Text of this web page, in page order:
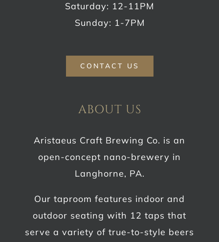
Saturday: 12-11PM
Sunday: 1-7PM
CONTACT US
ABOUT US
Aristaeus Craft Brewing Co. is an
open-concept nano-brewery in
Langhorne, PA.
Our taproom features indoor and
outdoor seating with 12 taps that
serve a variety of true-to-style beers